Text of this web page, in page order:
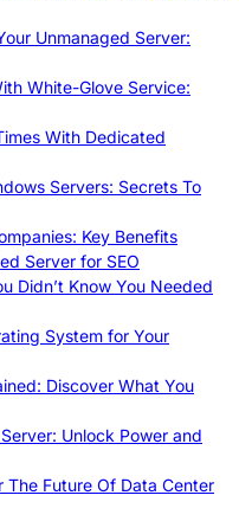
Unmanaged Server:
White-Glove Service:
With Dedicated
Servers: Secrets To
Key Benefits
Server for SEO
Didn’t Know You Needed
System for Your
Discover What You
Unlock Power and
The Future Of Data Center